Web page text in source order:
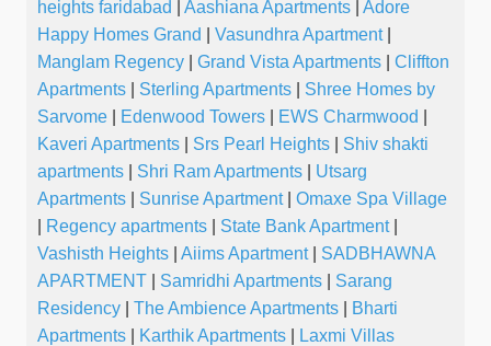
heights faridabad
Aashiana Apartments
Adore
Happy Homes Grand
Vasundhra Apartment|
Manglam Regency
Grand Vista Apartments
Cliffton
Apartments
Sterling Apartments
Shree Homes by
Sarvome
Edenwood Towers EWS Charmwood
Kaveri Apartments
Srs Pearl Heights
Shiv shakti
apartments
Shri Ram Apartments
Utsarg
Apartments
Sunrise Apartment|
Omaxe Spa Village
Regency apartments State Bank Apartment|
Vashisth Heights
Aiims Apartment|
SADBHAWNA
APARTMENT
Samridhi Apartments
Sarang
Residency
The Ambience Apartments
Bharti
Apartments
Karthik Apartments
Laxmi Villas